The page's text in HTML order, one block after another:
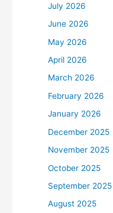
July 2026
June 2026
May 2026
April 2026
March 2026
February 2026
January 2026
December 2025
November 2025
October 2025
September 2025
August 2025